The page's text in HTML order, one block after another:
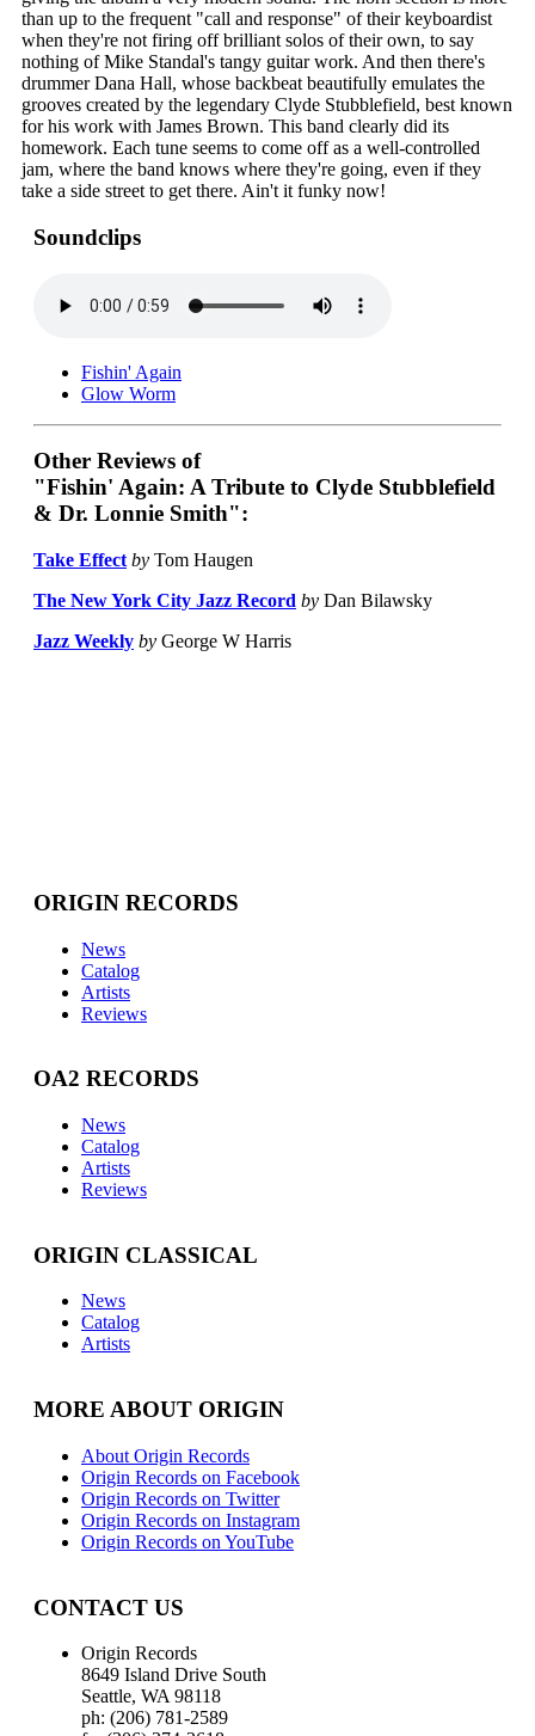
than up to the frequent "call and response" of their keyboardist
when they're not firing off brilliant solos of their own, to say
nothing of Mike Standal's tangy guitar work. And then there's
drummer Dana Hall, whose backbeat beautifully emulates the
grooves created by the legendary Clyde Stubblefield, best known
for his work with James Brown. This band clearly did its
homework. Each tune seems to come off as a well-controlled
jam, where the band knows where they're going, even if they
take a side street to get there. Ain't it funky now!
Soundclips
Fishin' Again
Glow Worm
Other Reviews of
"Fishin' Again: A Tribute to Clyde Stubblefield
& Dr. Lonnie Smith":
Take Effect by Tom Haugen
The New York City Jazz Record by Dan Bilawsky
Jazz Weekly by George W Harris
ORIGIN RECORDS
News
Catalog
Artists
Reviews
OA2 RECORDS
News
Catalog
Artists
Reviews
ORIGIN CLASSICAL
News
Catalog
Artists
MORE ABOUT ORIGIN
About Origin Records
Origin Records on Facebook
Origin Records on Twitter
Origin Records on Instagram
Origin Records on YouTube
CONTACT US
Origin Records
8649 Island Drive South
Seattle, WA 98118
ph: (206) 781-2589